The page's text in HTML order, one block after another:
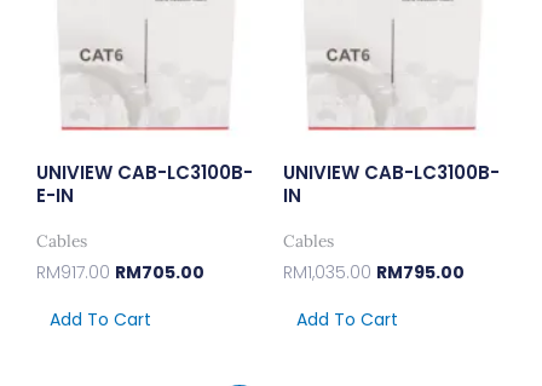
UNIVIEW CAB-LC3100B-
E-IN
Cables
RM917.00 RM705.00
Add To Cart
UNIVIEW CAB-LC3100B-
IN
Cables
RM1,035.00 RM795.00
Add To Cart